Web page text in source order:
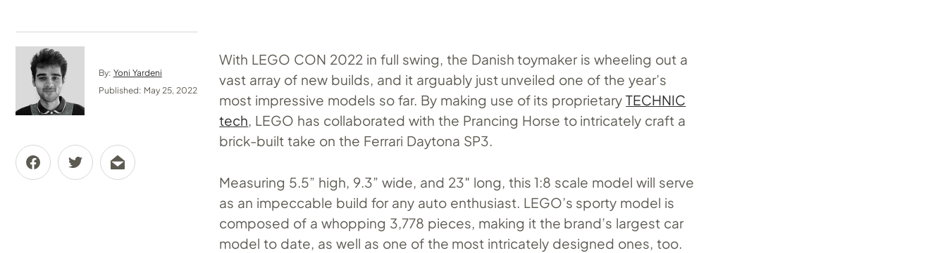
By: Yoni Yardeni
Published: May 25, 2022
With LEGO CON 2022 in full swing, the Danish toymaker is wheeling out a
vast array of new builds, and it arguably just unveiled one of the year’s
most impressive models so far. By making use of its proprietaryTECHNIC
tech, LEGO has collaborated with the Prancing Horse to intricately craft a
brick-built take on the Ferrari Daytona SP3.
Measuring 5.5” high, 9.3” wide, and 23″ long, this 1:8 scale model will serve
as an impeccable build for any auto enthusiast. LEGO’s sporty model is
composed of a whopping 3,778 pieces, making it the brand’s largest car
model to date, as well as one of the most intricately designed ones, too.